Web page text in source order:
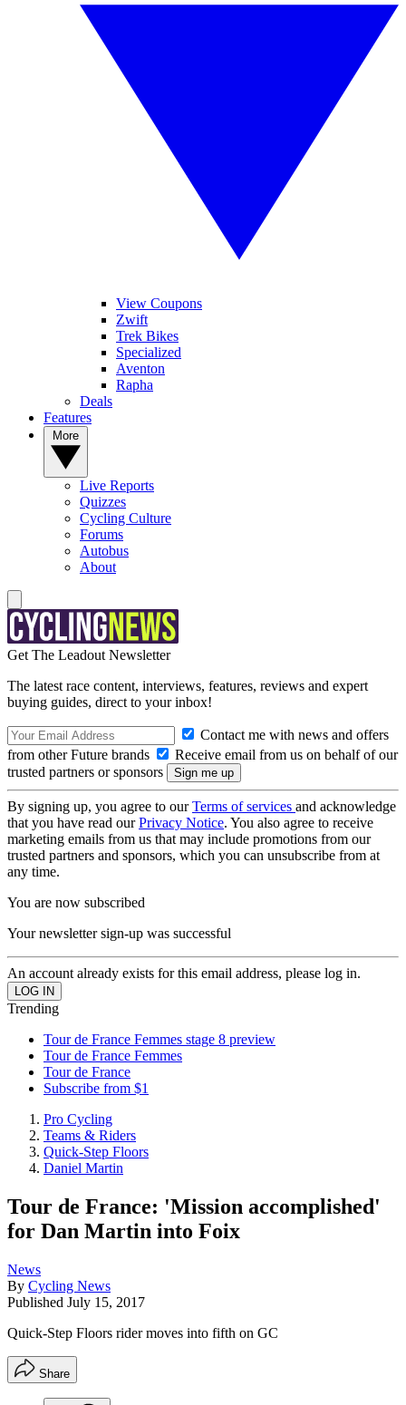
View Coupons
Zwift
Trek Bikes
Specialized
Aventon
Rapha
Deals
Features
Live Reports
Quizzes
Cycling Culture
Forums
Autobus
About
Get The Leadout Newsletter
The latest race content, interviews, features, reviews and expert
buying guides, direct to your inbox!
Contact me with news and offers
from other Future brands
Receive email from us on behalf of our
trusted partners or sponsors
By signing up, you agree to ourTerms of services and acknowledge
that you have read ourPrivacy Notice. You also agree to receive
marketing emails from us that may include promotions from our
trusted partners and sponsors, which you can unsubscribe from at
any time.
You are now subscribed
Your newsletter sign-up was successful
An account already exists for this email address, please log in.
Trending
Tour de France Femmes stage 8 preview
Tour de France Femmes
Tour de France
Subscribe from $1
Pro Cycling
Teams & Riders
Quick-Step Floors
Daniel Martin
Tour de France: 'Mission accomplished'
for Dan Martin into Foix
News
By Cycling News
Published July 15, 2017
Quick-Step Floors rider moves into fifth on GC
Share